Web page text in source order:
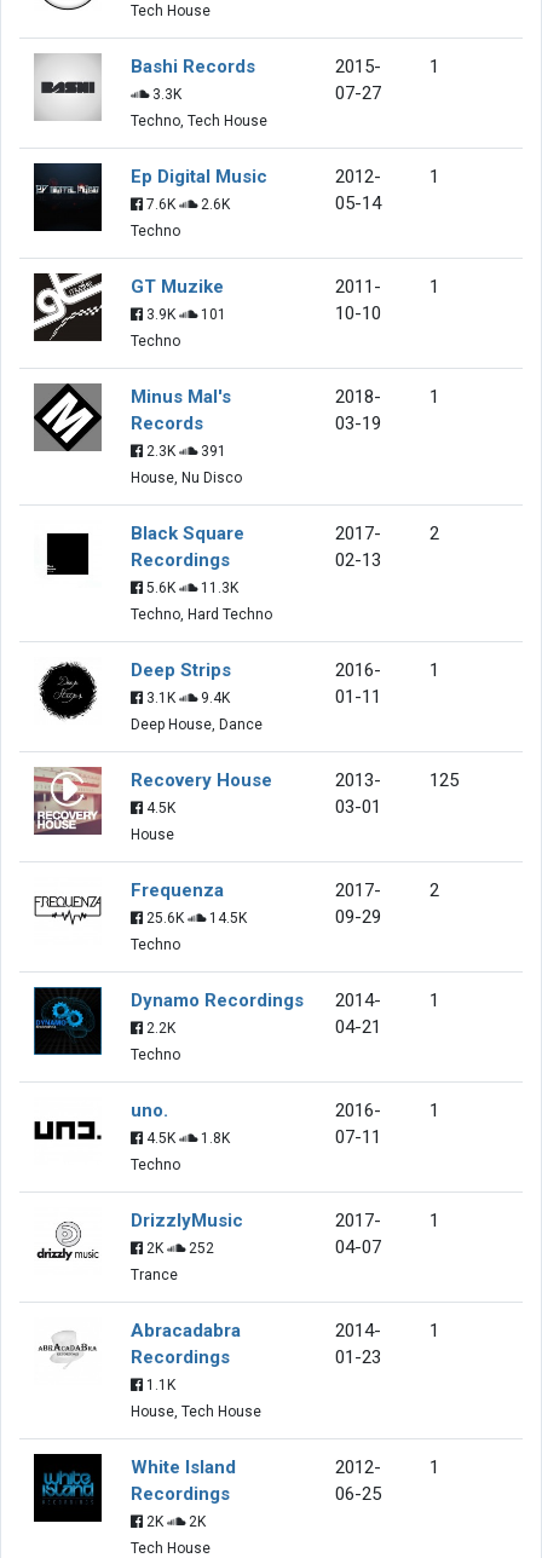
Tech House
Bashi Records
3.3K
Techno, Tech House
2015-
07-27
1
Ep Digital Music
7.6K
2.6K
Techno
2012-
05-14
1
GT Muzike
3.9K
101
Techno
2011-
10-10
1
Minus Mal's
Records
2.3K
391
House, Nu Disco
2018-
03-19
1
Black Square
Recordings
5.6K
11.3K
Techno, Hard Techno
2017-
02-13
2
Deep Strips
3.1K
9.4K
Deep House, Dance
2016-
01-11
1
Recovery House
4.5K
House
2013-
03-01
125
Frequenza
25.6K
14.5K
Techno
2017-
09-29
2
Dynamo Recordings
2.2K
Techno
2014-
04-21
1
uno.
4.5K
1.8K
Techno
2016-
07-11
1
DrizzlyMusic
2K
252
Trance
2017-
04-07
1
Abracadabra
Recordings
1.1K
House, Tech House
2014-
01-23
1
White Island
Recordings
2K
2K
Tech House
2012-
06-25
1